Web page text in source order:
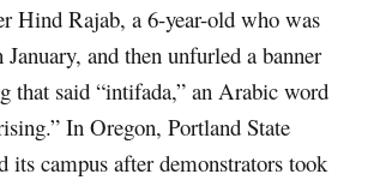
Hind Rajab, a 6-year-old who was
and then unfurled a banner
that said “intifada,” an Arabic word
In Oregon, Portland State
its campus after demonstrators took